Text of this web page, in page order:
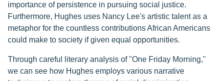
importance of persistence in pursuing social justice.
Furthermore, Hughes uses Nancy Lee's artistic talent as a
metaphor for the countless contributions African Americans
could make to society if given equal opportunities.
Through careful literary analysis of "One Friday Morning,"
we can see how Hughes employs various narrative